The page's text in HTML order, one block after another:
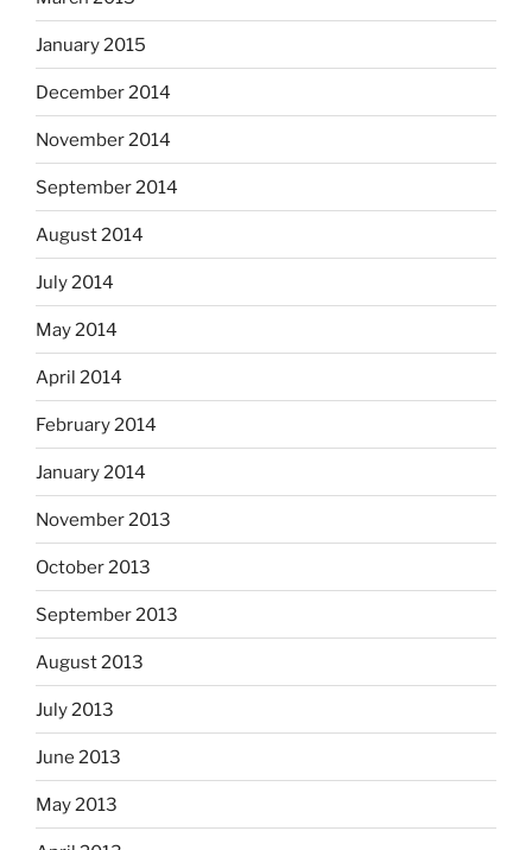
January 2015
December 2014
November 2014
September 2014
August 2014
July 2014
May 2014
April 2014
February 2014
January 2014
November 2013
October 2013
September 2013
August 2013
July 2013
June 2013
May 2013